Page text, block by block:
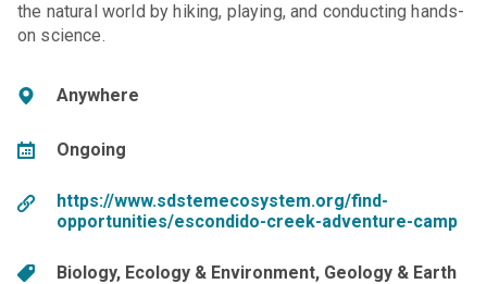
the natural world by hiking, playing, and conducting hands-
on science.
Anywhere
Ongoing
https://www.sdstemecosystem.org/find-
opportunities/escondido-creek-adventure-camp
Biology Ecology & Environment Geology & Earth